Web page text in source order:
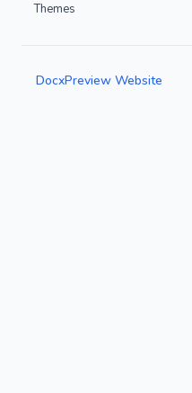
Themes
DocxPreview Website